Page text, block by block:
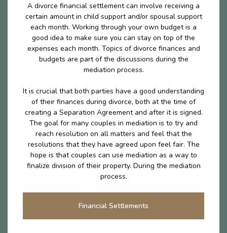
A divorce financial settlement can involve receiving a
certain amount in child support and/or spousal support
each month. Working through your own budget is a
good idea to make sure you can stay on top of the
expenses each month. Topics of divorce finances and
budgets are part of the discussions during the
mediation process.
It is crucial that both parties have a good understanding
of their finances during divorce, both at the time of
creating a Separation Agreement and after it is signed.
The goal for many couples in mediation is to try and
reach resolution on all matters and feel that the
resolutions that they have agreed upon feel fair. The
hope is that couples can use mediation as a way to
finalize division of their property. During the mediation
process.
Financial Settlements